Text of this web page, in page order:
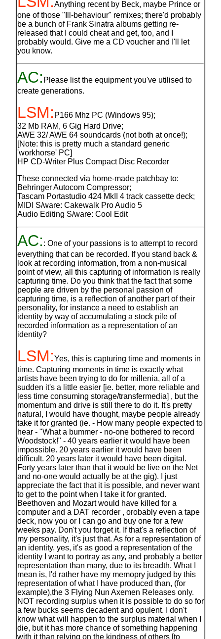
Anything recent by Beck, maybe Prince or
one of those "Ill-behaviour" remixes; there'd probably
be a bunch of Frank Sinatra albums getting re-
released that I could cheat and get, too, and I
probably would. Give me a CD voucher and I'll let
you know.
AC: Please list the equipment you've utilised to
create generations.
LSM: P166 Mhz PC (Windows 95);
32 Mb RAM, 6 Gig Hard Drive;
AWE 32/ AWE 64 soundcards (not both at once!);
[Note: this is pretty much a standard generic
'workhorse' PC]
HP CD-Writer Plus Compact Disc Recorder
These connected via home-made patchbay to:
Behringer Autocom Compressor;
Tascam Portastudio 424 MkII 4 track cassette deck;
MIDI S/ware: Cakewalk Pro Audio 5
Audio Editing S/ware: Cool Edit
AC: : One of your passions is to attempt to record
everything that can be recorded. If you stand back &
look at recording information, from a non-musical
point of view, all this capturing of information is really
capturing time. Do you think that the fact that some
people are driven by the personal passion of
capturing time, is a reflection of another part of their
personality, for instance a need to establish an
identity by way of accumulating a stock pile of
recorded information as a representation of an
identity?
LSM:Yes, this is capturing time and moments in
time. Capturing moments in time is exactly what
artists have been trying to do for millenia, all of a
sudden it's a little easier [ie. better, more reliable and
less time consuming storage/transfermedia] , but the
momentum and drive is still there to do it. It's pretty
natural, I would have thought, maybe people already
take it for granted (ie. - How many people expected to
hear - "What a bummer - no-one bothered to record
Woodstock!" - 40 years earlier it would have been
impossible. 20 years earlier it would have been
difficult. 20 years later it would have been digital.
Forty years later than that it would be live on the Net
and no-one would actually be at the gig). I just
appreciate the fact that it is possible, and never want
to get to the point when I take it for granted.
Beethoven and Mozart would have killed for a
computer and a DAT recorder , orobably even a tape
deck, now you or I can go and buy one for a few
weeks pay. Don't you forget it. If that's a reflection of
my personality, it's just that. As for a representation of
an identity, yes, it's as good a representation of the
identity I want to portray as any, and probably a better
representation than many, due to its breadth. What I
mean is, I'd rather have my memopry judged by this
representation of what I have produced than, (for
example),the 3 Flying Nun Axemen Releases only.
NOT recording surplus when it is possible to do so for
a few bucks seems decadent and opulent. I don't
know what will happen to the surplus material when I
die, but it has more chance of something happening
with it than relying on the kindness of others [to